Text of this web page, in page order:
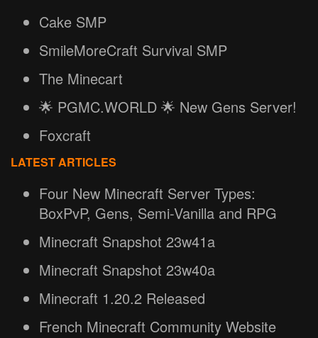
Cake SMP
SmileMoreCraft Survival SMP
The Minecart
🌟 PGMC.WORLD 🌟 New Gens Server!
Foxcraft
LATEST ARTICLES
Four New Minecraft Server Types:
BoxPvP, Gens, Semi-Vanilla and RPG
Minecraft Snapshot 23w41a
Minecraft Snapshot 23w40a
Minecraft 1.20.2 Released
French Minecraft Community Website